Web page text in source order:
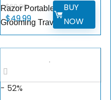
Razor Portable Body
Grooming Travel
$69.99
$49.99
BUY
NOW
- 52%